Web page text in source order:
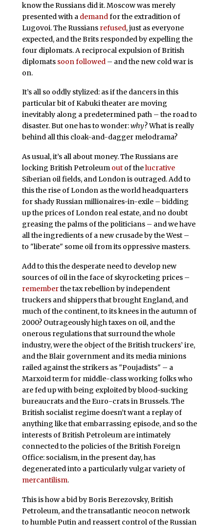
know the Russians did it. Moscow was merely
presented with a demand for the extradition of
Lugovoi. The Russians refused, just as everyone
expected, and the Brits responded by expelling the
four diplomats. A reciprocal expulsion of British
diplomats soon followed – and the new cold war is
on.
It’s all so oddly stylized: as if the dancers in this
particular bit of Kabuki theater are moving
inevitably along a predetermined path – the road to
disaster. But one has to wonder:why? What is really
behind all this cloak-and-dagger melodrama?
As usual, it’s all about money. The Russians are
locking British Petroleum outof thelucrative
Siberian oil fields, and London is outraged. Add to
this the rise of London as the world headquarters
for shady Russian millionaires-in-exile – bidding
up the prices of London real estate, and no doubt
greasing the palms of the politicians – and we have
all the ingredients of a new crusade by the West –
to "liberate" some oil from its oppressive masters.
Add to this the desperate need to develop new
sources of oil in the face of skyrocketing prices –
rememberthe tax rebellion by independent
truckers and shippers that brought England, and
much of the continent, to its knees in the autumn of
2000? Outrageously high taxes on oil, and the
onerous regulations that surround the whole
industry, were the object of the British truckers’ ire,
and the Blair government and its media minions
railed against the strikers as "Poujadists" – a
Marxoid term for middle-class working folks who
are fed up with being exploited by blood-sucking
bureaucrats and the Euro-crats in Brussels. The
British socialist regime doesn’t want a replay of
anything like that embarrassing episode, and so the
interests of British Petroleum are intimately
connected to the policies of the British Foreign
Office: socialism, in the present day, has
degenerated into a particularly vulgar variety of
mercantilism.
This is how a bid by Boris Berezovsky, British
Petroleum, and the transatlantic neocon network
to humble Putin and reassert control of the Russian